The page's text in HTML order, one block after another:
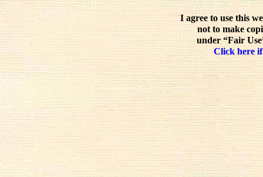
I agree to use this
not to make
under “Fair
Click here if